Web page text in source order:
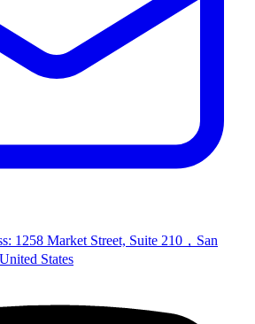
1258 Market Street, Suite 210，San
States